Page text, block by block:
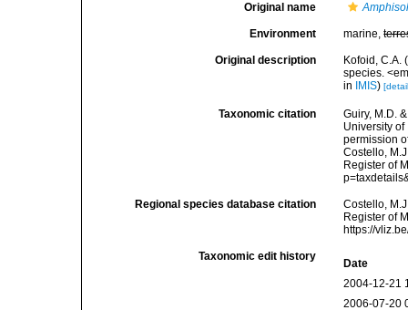
Original name
Environment marine,
Original description
Kofoid, C.A.
species.
in
IMIS)
Taxonomic citation
Guiry, M.D.
University
permission
Costello,
Register of
Regional species database citation
Costello,
Register of
https://
Taxonomic edit history
Date
2004-12-21
2006-07-20